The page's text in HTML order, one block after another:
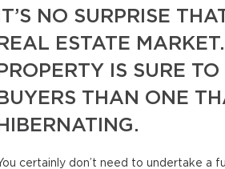
IT’S NO SURPRISE
REAL ESTATE
PROPERTY IS SURE
BUYERS THAN ONE
HIBERNATING.
certainly don’t need to undertake a